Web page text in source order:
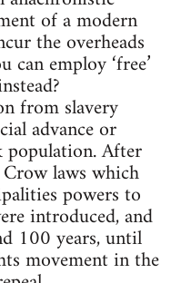
of a modern
the overheads
employ ‘free’
from slavery
advance or
population. After
laws which
powers to
introduced, and
100 years, until
movement in the